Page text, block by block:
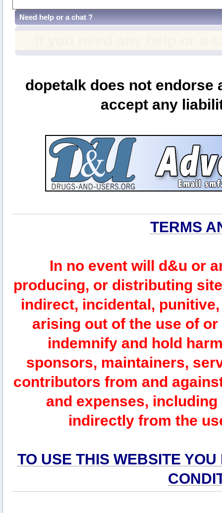
Need help or a chat ?
dopetalk does not
accept any
TERMS
In no event will d&u or
producing, or distributing
indirect, incidental,
arising out of the use of
indemnify and hold
sponsors, maintainers,
contributors from and
and expenses,
indirectly from the
TO USE THIS WEBSITE